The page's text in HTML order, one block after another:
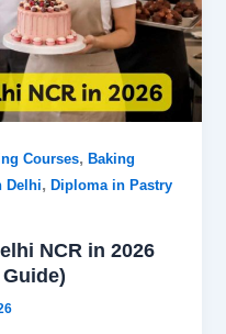
Courses,Baking
Delhi,Diploma in Pastry
NCR in 2026